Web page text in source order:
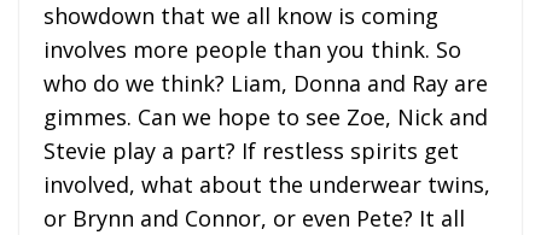
showdown that we all know is coming
involves more people than you think. So
who do we think? Liam, Donna and Ray are
gimmes. Can we hope to see Zoe, Nick and
Stevie play a part? If restless spirits get
involved, what about the underwear twins,
or Brynn and Connor, or even Pete? It all